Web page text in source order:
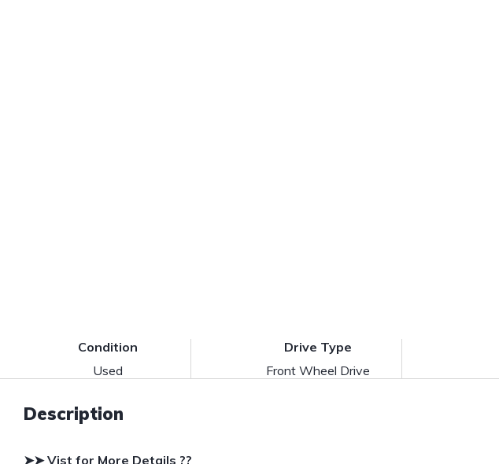
Condition
Used
Drive Type
Front Wheel Drive
Description
➤➤ Vist for More Details ??